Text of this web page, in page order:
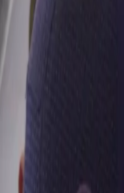
so let’s hope for the
An Icon Player like
year. How excited
you look forward to
“Gautam sir coming
really looking
conversations I’ve